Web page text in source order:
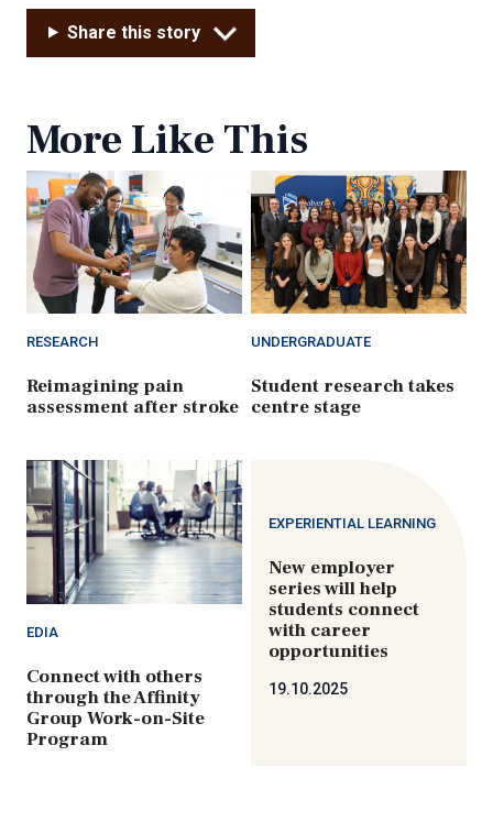
Share this story
More Like This
RESEARCH
Reimagining pain
assessment after stroke
UNDERGRADUATE
Student research takes
centre stage
EDIA
Connect with others
through the Affinity
Group Work-on-Site
Program
EXPERIENTIAL LEARNING
New employer
series will help
students connect
with career
opportunities
19.10.2025